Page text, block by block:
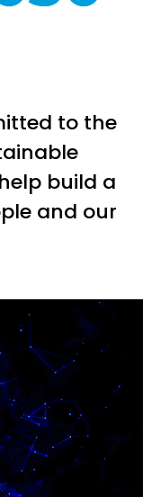
to the
build a
and our